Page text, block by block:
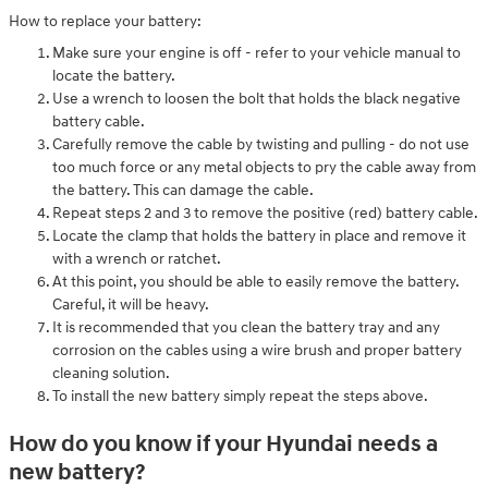
How to replace your battery:
Make sure your engine is off - refer to your vehicle manual to
locate the battery.
Use a wrench to loosen the bolt that holds the black negative
battery cable.
Carefully remove the cable by twisting and pulling - do not use
too much force or any metal objects to pry the cable away from
the battery. This can damage the cable.
Repeat steps 2 and 3 to remove the positive (red) battery cable.
Locate the clamp that holds the battery in place and remove it
with a wrench or ratchet.
At this point, you should be able to easily remove the battery.
Careful, it will be heavy.
It is recommended that you clean the battery tray and any
corrosion on the cables using a wire brush and proper battery
cleaning solution.
To install the new battery simply repeat the steps above.
How do you know if your Hyundai needs a
new battery?